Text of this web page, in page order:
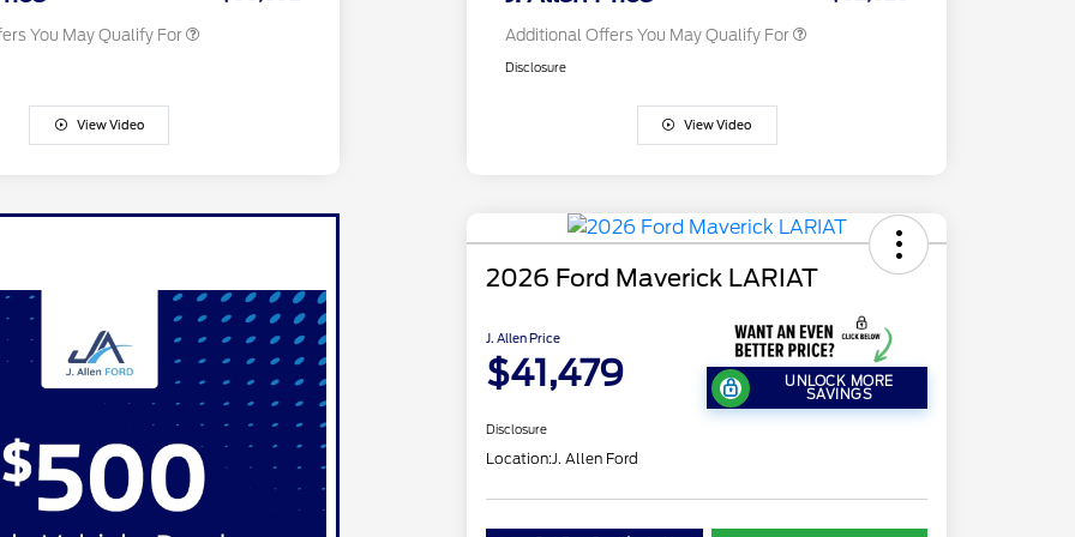
You May Qualify For
View Video
Additional Offers You May Qualify For
Disclosure
View Video
2026 Ford Maverick LARIAT
J. Allen Price
$41,479 UNLOCK MORE
SAVINGS
Disclosure
Location:J. Allen Ford